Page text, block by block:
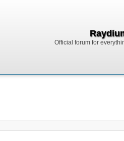
Official forum for